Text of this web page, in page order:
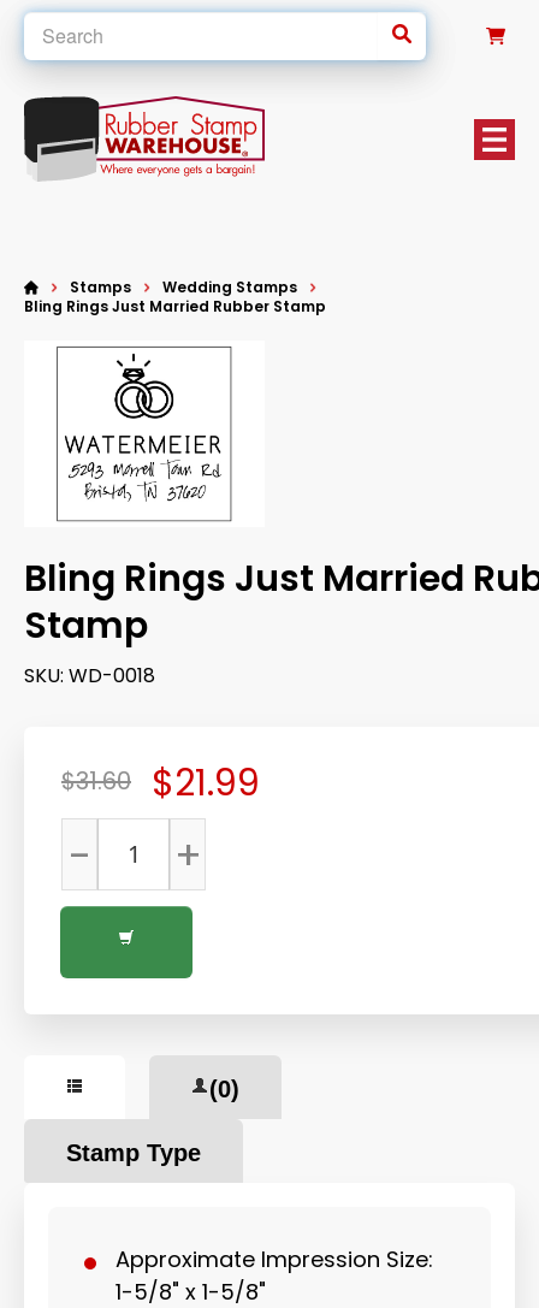
Stamps
Wedding Stamps
Bling Rings Just Married Rubber Stamp
Bling Rings Just Married
Stamp
SKU: WD-0018
$21.99
$31.60
+
-
(0)
Stamp Type
Approximate Impression Size:
1-5/8" x 1-5/8"